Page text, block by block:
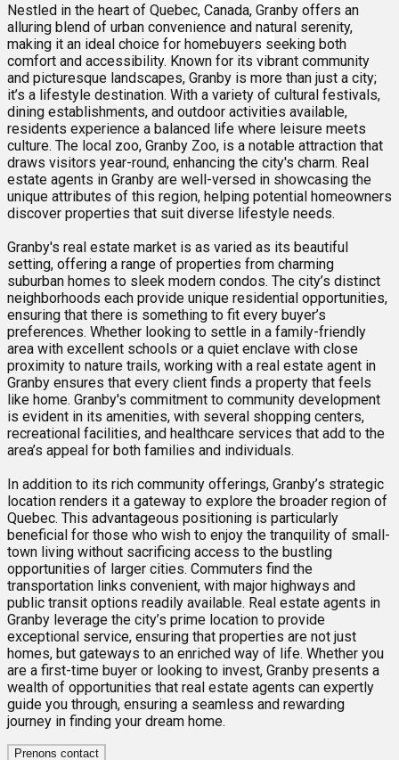
Nestled in the heart of Quebec, Canada, Granby offers an
alluring blend of urban convenience and natural serenity,
making it an ideal choice for homebuyers seeking both
comfort and accessibility. Known for its vibrant community
and picturesque landscapes, Granby is more than just a city;
it’s a lifestyle destination. With a variety of cultural festivals,
dining establishments, and outdoor activities available,
residents experience a balanced life where leisure meets
culture. The local zoo, Granby Zoo, is a notable attraction that
draws visitors year-round, enhancing the city's charm. Real
estate agents in Granby are well-versed in showcasing the
unique attributes of this region, helping potential homeowners
discover properties that suit diverse lifestyle needs.
Granby's real estate market is as varied as its beautiful
setting, offering a range of properties from charming
suburban homes to sleek modern condos. The city’s distinct
neighborhoods each provide unique residential opportunities,
ensuring that there is something to fit every buyer’s
preferences. Whether looking to settle in a family-friendly
area with excellent schools or a quiet enclave with close
proximity to nature trails, working with a real estate agent in
Granby ensures that every client finds a property that feels
like home. Granby's commitment to community development
is evident in its amenities, with several shopping centers,
recreational facilities, and healthcare services that add to the
area’s appeal for both families and individuals.
In addition to its rich community offerings, Granby’s strategic
location renders it a gateway to explore the broader region of
Quebec. This advantageous positioning is particularly
beneficial for those who wish to enjoy the tranquility of small-
town living without sacrificing access to the bustling
opportunities of larger cities. Commuters find the
transportation links convenient, with major highways and
public transit options readily available. Real estate agents in
Granby leverage the city’s prime location to provide
exceptional service, ensuring that properties are not just
homes, but gateways to an enriched way of life. Whether you
are a first-time buyer or looking to invest, Granby presents a
wealth of opportunities that real estate agents can expertly
guide you through, ensuring a seamless and rewarding
journey in finding your dream home.
Prenons contact